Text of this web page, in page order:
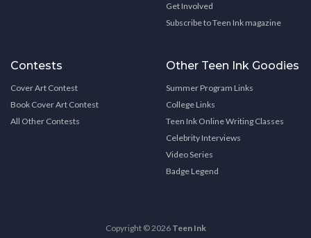
Get Involved
Subscribe to Teen Ink magazine
Contests
Cover Art Contest
Book Cover Art Contest
All Other Contests
Other Teen Ink Goodies
Summer Program Links
College Links
Teen Ink Online Writing Classes
Celebrity Interviews
Video Series
Badge Legend
Copyright © 2026 Teen Ink